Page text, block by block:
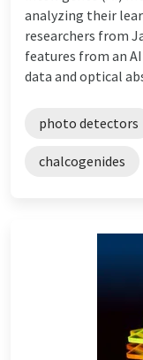
analyzing their
researchers from
features from an
data and optical
photo detectors
chalcogenides